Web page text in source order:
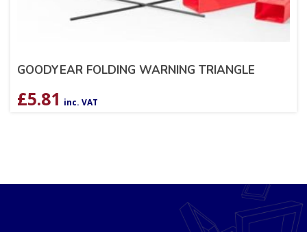
GOODYEAR FOLDING WARNING TRIANGLE
£5.81 inc. VAT